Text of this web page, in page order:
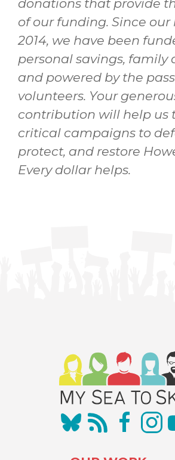
donations that provide
of our funding. Since
2014, we have been
personal savings, family
and powered by the
volunteers. Your
contribution will help us
critical campaigns to
protect, and restore
Every dollar helps.